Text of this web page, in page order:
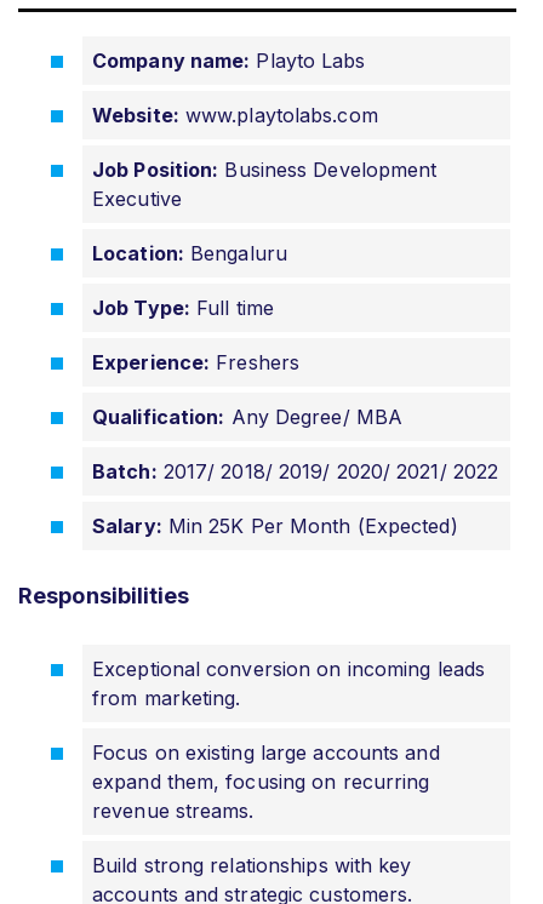
Company name: Playto Labs
Website: www.playtolabs.com
Job Position: Business Development
Executive
Location: Bengaluru
Job Type: Full time
Experience: Freshers
Qualification: Any Degree/ MBA
Batch: 2017/ 2018/ 2019/ 2020/ 2021/ 2022
Salary: Min 25K Per Month (Expected)
Responsibilities
Exceptional conversion on incoming leads
from marketing.
Focus on existing large accounts and
expand them, focusing on recurring
revenue streams.
Build strong relationships with key
accounts and strategic customers.